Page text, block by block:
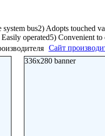
bus2) Adopts touched
operated5) Convenient
Сайт
336x280 banner